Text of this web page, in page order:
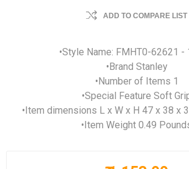
ADD TO COMPARE LIST
•Style Name: FMHT0-62621 -
•Brand Stanley
•Number of Items 1
•Special Feature Soft
•Item dimensions L x W x H 47 x 38 x
•Item Weight 0.49